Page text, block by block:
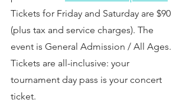
Tickets for Friday and Saturday are $90
(plus tax and service charges). The
event is General Admission / All Ages.
Tickets are all-inclusive: your
tournament day pass is your concert
ticket.